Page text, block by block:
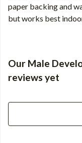
paper backing and
but works best
Our Male
reviews yet